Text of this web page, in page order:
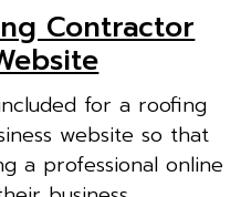
Contractor
for a roofing
website so that
a professional online